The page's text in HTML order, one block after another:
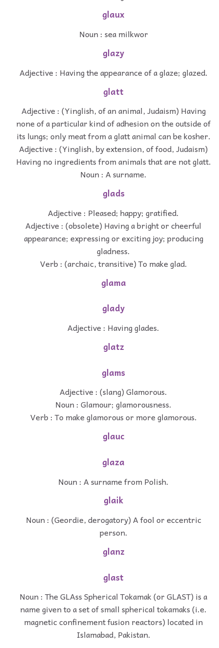
glaux
Noun : sea milkwor
glazy
Adjective : Having the appearance of a glaze; glazed.
glatt
Adjective : (Yinglish, of an animal, Judaism) Having
none of a particular kind of adhesion on the outside of
its lungs; only meat from a glatt animal can be kosher.
Adjective : (Yinglish, by extension, of food, Judaism)
Having no ingredients from animals that are not glatt.
Noun : A surname.
glads
Adjective : Pleased; happy; gratified.
Adjective : (obsolete) Having a bright or cheerful
appearance; expressing or exciting joy; producing
gladness.
Verb : (archaic, transitive) To make glad.
glama
glady
Adjective : Having glades.
glatz
glams
Adjective : (slang) Glamorous.
Noun : Glamour; glamorousness.
Verb : To make glamorous or more glamorous.
glauc
glaza
Noun : A surname from Polish.
glaik
Noun : (Geordie, derogatory) A fool or eccentric
person.
glanz
glast
Noun : The GLAss Spherical Tokamak (or GLAST) is a
name given to a set of small spherical tokamaks (i.e.
magnetic confinement fusion reactors) located in
Islamabad, Pakistan.